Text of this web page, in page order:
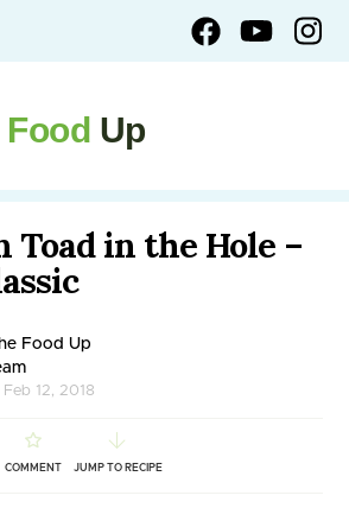
Food Up
Toad in the Hole –
Food Up
12, 2018
COMMENT JUMP TO RECIPE